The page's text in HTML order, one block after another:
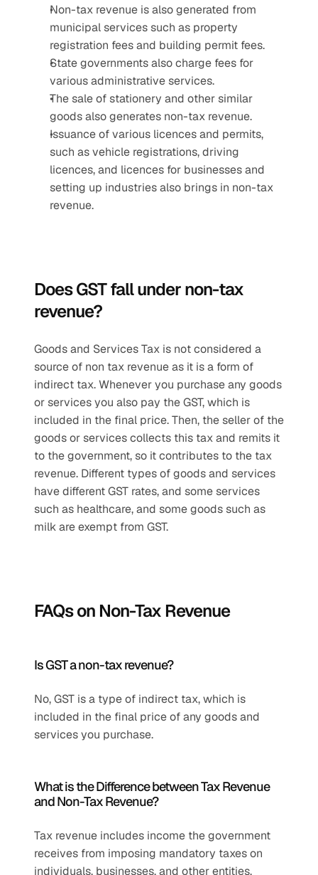
Non-tax revenue is also generated from
municipal services such as property
registration fees and building permit fees.
State governments also charge fees for
various administrative services.
The sale of stationery and other similar
goods also generates non-tax revenue.
Issuance of various licences and permits,
such as vehicle registrations, driving
licences, and licences for businesses and
setting up industries also brings in non-tax
revenue.
Does GST fall under non-tax
revenue?
Goods and Services Tax is not considered a
source of non tax revenue as it is a form of
indirect tax. Whenever you purchase any goods
or services you also pay the GST, which is
included in the final price. Then, the seller of the
goods or services collects this tax and remits it
to the government, so it contributes to the tax
revenue. Different types of goods and services
have different GST rates, and some services
such as healthcare, and some goods such as
milk are exempt from GST.
FAQs on Non-Tax Revenue
Is GST a non-tax revenue?
No, GST is a type of indirect tax, which is
included in the final price of any goods and
services you purchase.
What is the Difference between Tax Revenue
and Non-Tax Revenue?
Tax revenue includes income the government
receives from imposing mandatory taxes on
individuals, businesses, and other entities.